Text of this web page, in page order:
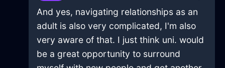
And yes, navigating relationships as an
adult is also very complicated, I'm also
very aware of that. I just think uni. would
be a great opportunity to surround